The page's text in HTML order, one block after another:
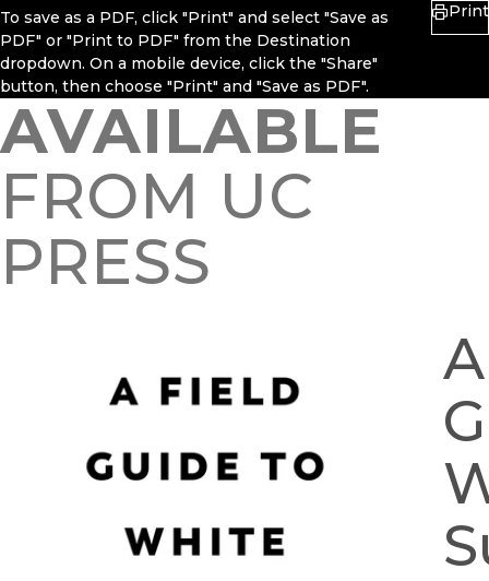
To save as a PDF, click "Print" and select "Save as
PDF" or "Print to PDF" from the Destination
dropdown. On a mobile device, click the "Share"
button, then choose "Print" and "Save as PDF".
Print
AVAILABLE
FROM UC
PRESS